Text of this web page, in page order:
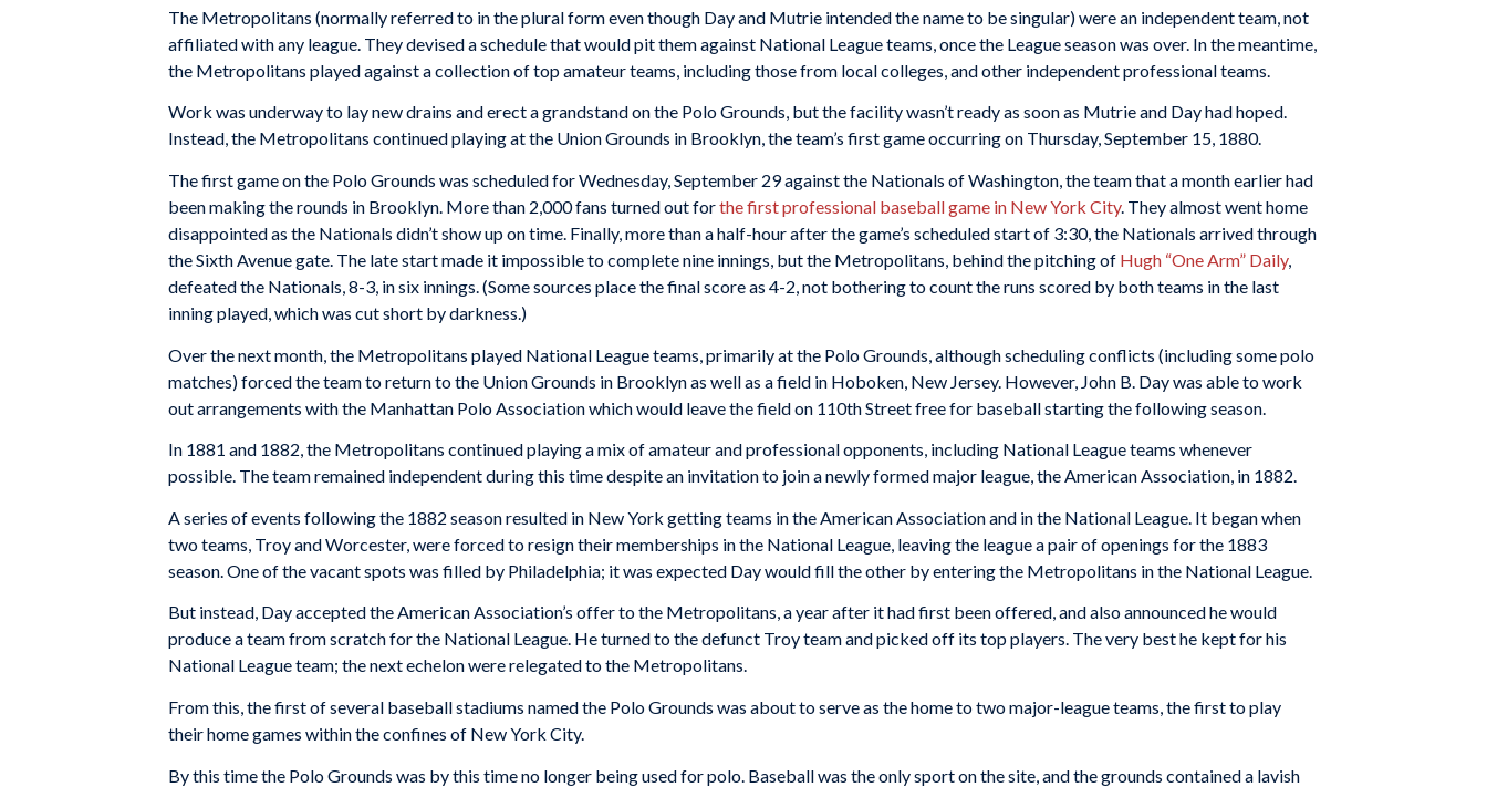
The Metropolitans (normally referred to in the plural form even though Day and Mutrie intended the name to be singular) were an independent team, not
affiliated with any league. They devised a schedule that would pit them against National League teams, once the League season was over. In the meantime,
the Metropolitans played against a collection of top amateur teams, including those from local colleges, and other independent professional teams.
Work was underway to lay new drains and erect a grandstand on the Polo Grounds, but the facility wasn’t ready as soon as Mutrie and Day had hoped.
Instead, the Metropolitans continued playing at the Union Grounds in Brooklyn, the team’s first game occurring on Thursday, September 15, 1880.
The first game on the Polo Grounds was scheduled for Wednesday, September 29 against the Nationals of Washington, the team that a month earlier had
been making the rounds in Brooklyn. More than 2,000 fans turned out forthe first professional baseball game in New York City. They almost went home
disappointed as the Nationals didn’t show up on time. Finally, more than a half-hour after the game’s scheduled start of 3:30, the Nationals arrived through
the Sixth Avenue gate. The late start made it impossible to complete nine innings, but the Metropolitans, behind the pitching of Hugh “One Arm” Daily,
defeated the Nationals, 8-3, in six innings. (Some sources place the final score as 4-2, not bothering to count the runs scored by both teams in the last
inning played, which was cut short by darkness.)
Over the next month, the Metropolitans played National League teams, primarily at the Polo Grounds, although scheduling conflicts (including some polo
matches) forced the team to return to the Union Grounds in Brooklyn as well as a field in Hoboken, New Jersey. However, John B. Day was able to work
out arrangements with the Manhattan Polo Association which would leave the field on 110th Street free for baseball starting the following season.
In 1881 and 1882, the Metropolitans continued playing a mix of amateur and professional opponents, including National League teams whenever
possible. The team remained independent during this time despite an invitation to join a newly formed major league, the American Association, in 1882.
A series of events following the 1882 season resulted in New York getting teams in the American Association and in the National League. It began when
two teams, Troy and Worcester, were forced to resign their memberships in the National League, leaving the league a pair of openings for the 1883
season. One of the vacant spots was filled by Philadelphia; it was expected Day would fill the other by entering the Metropolitans in the National League.
But instead, Day accepted the American Association’s offer to the Metropolitans, a year after it had first been offered, and also announced he would
produce a team from scratch for the National League. He turned to the defunct Troy team and picked off its top players. The very best he kept for his
National League team; the next echelon were relegated to the Metropolitans.
From this, the first of several baseball stadiums named the Polo Grounds was about to serve as the home to two major-league teams, the first to play
their home games within the confines of New York City.
By this time the Polo Grounds was by this time no longer being used for polo. Baseball was the only sport on the site, and the grounds contained a lavish